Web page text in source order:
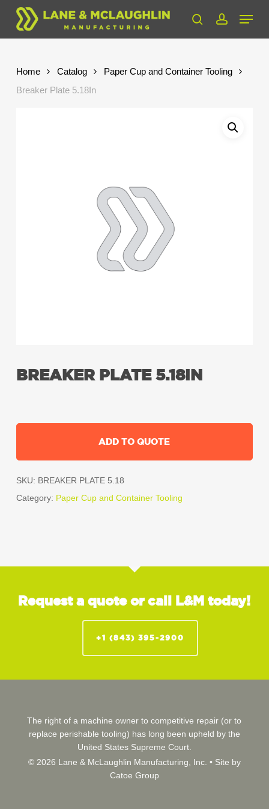
Skip
main
searchaccount
Menu
Home Catalog
Paper Cup and Container Tooling
Breaker Plate 5.18In
BREAKER PLATE 5.18IN
ADD TO QUOTE
SKU: BREAKER PLATE 5.18
Category: Paper Cup and Container Tooling
Request a quote or call L&M today!
+1 (843) 395-2900
The right of a machine owner to competitive repair (or to
replace perishable tooling) has long been upheld by the
United States Supreme Court.
© 2026 Lane & McLaughlin Manufacturing, Inc. • Site by
Catoe Group
Close